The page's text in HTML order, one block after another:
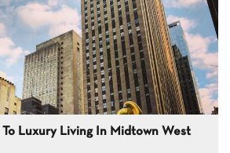
Luxury Living In Midtown West